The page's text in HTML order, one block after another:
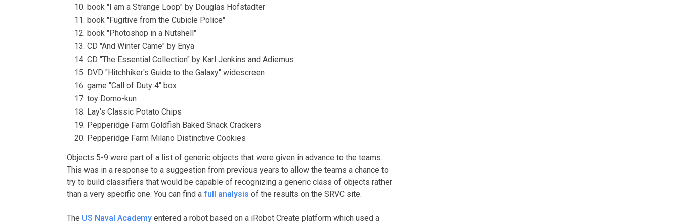
book "I am a Strange Loop" by Douglas Hofstadter
book "Fugitive from the Cubicle Police"
book "Photoshop in a Nutshell"
CD "And Winter Came" by Enya
CD "The Essential Collection" by Karl Jenkins and Adiemus
DVD "Hitchhiker's Guide to the Galaxy" widescreen
game "Call of Duty 4" box
toy Domo-kun
Lay's Classic Potato Chips
Pepperidge Farm Goldfish Baked Snack Crackers
Pepperidge Farm Milano Distinctive Cookies
Objects 5-9 were part of a list of generic objects that were given in advance to the teams.
This was in a response to a suggestion from previous years to allow the teams a chance to
try to build classifiers that would be capable of recognizing a generic class of objects rather
than a very specific one. You can find a full analysis of the results on the SRVC site.
The US Naval Academy entered a robot based on a iRobot Create platform which used a